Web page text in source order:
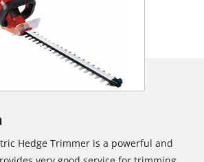
Hedge Trimmer is a powerful and